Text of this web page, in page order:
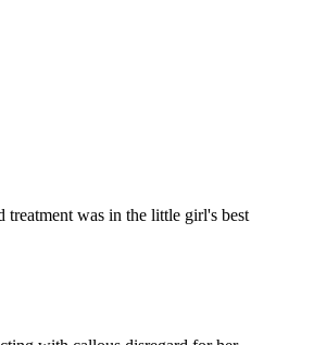
treatment was in the little girl's best